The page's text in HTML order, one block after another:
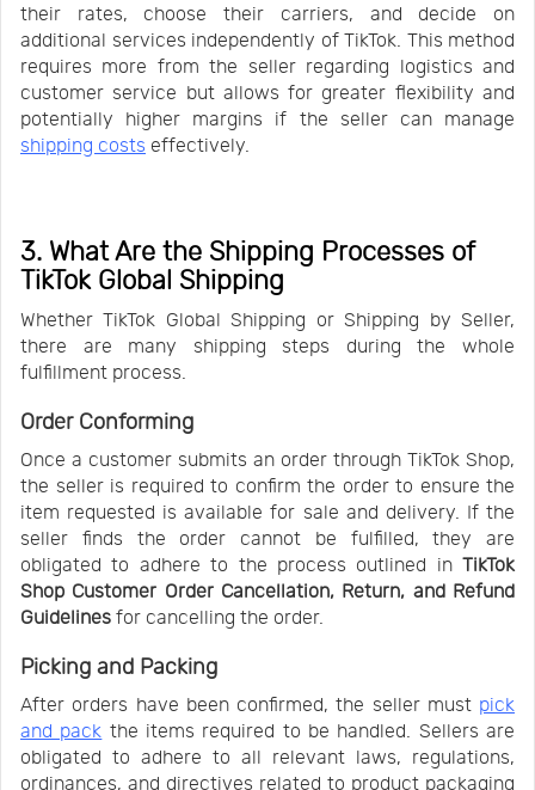
their rates, choose their carriers, and decide on
additional services independently of TikTok. This method
requires more from the seller regarding logistics and
customer service but allows for greater flexibility and
potentially higher margins if the seller can manage
shipping costs effectively.
3. What Are the Shipping Processes of
TikTok Global Shipping
Whether TikTok Global Shipping or Shipping by Seller,
there are many shipping steps during the whole
fulfillment process.
Order Conforming
Once a customer submits an order through TikTok Shop,
the seller is required to confirm the order to ensure the
item requested is available for sale and delivery. If the
seller finds the order cannot be fulfilled, they are
obligated to adhere to the process outlined in TikTok
Shop Customer Order Cancellation, Return, and Refund
Guidelines for cancelling the order.
Picking and Packing
After orders have been confirmed, the seller must pick
and pack the items required to be handled. Sellers are
obligated to adhere to all relevant laws, regulations,
ordinances, and directives related to product packaging